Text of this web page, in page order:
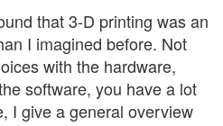
that 3-D printing was an
I imagined before. Not
with the hardware,
software, you have a lot
I give a general overview